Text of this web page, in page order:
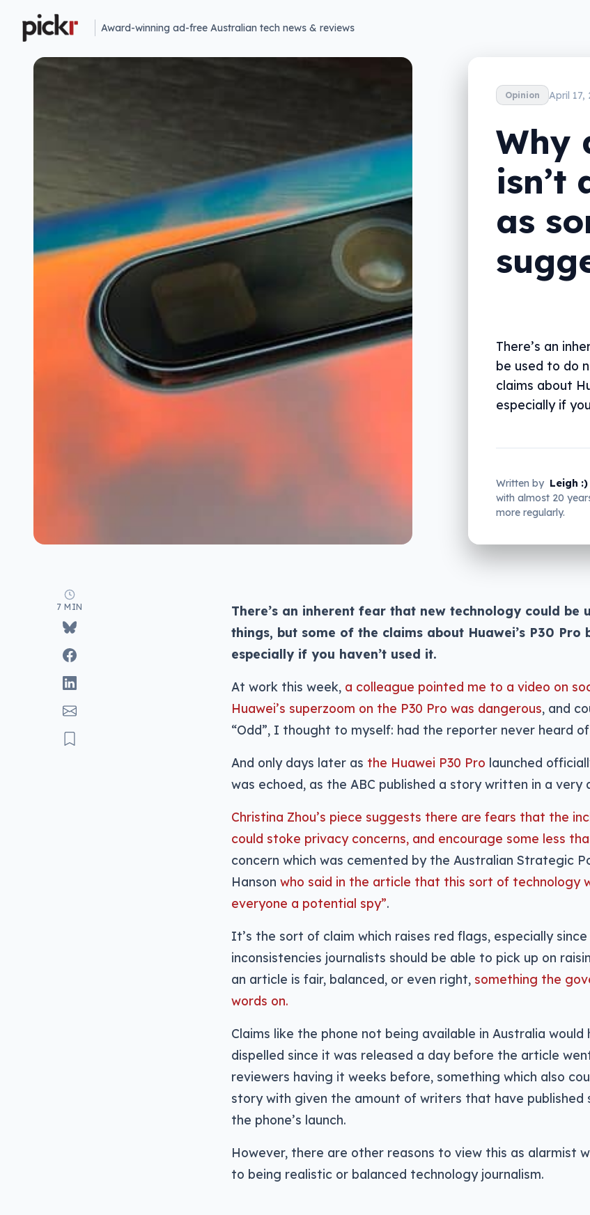
Award-winning ad-free Australian tech news & reviews
Opinion April 17,
Why
isn’t
as
There’s an
be used to do
claims about
especially if
Written by Leigh
with almost 20
more regularly.
7 MIN
There’s an inherent fear that new technology could be
things, but some of the claims about Huawei’s P30 Pro
especially if you haven’t used it.
At work this week, a colleague pointed me to a video on
Huawei’s superzoom on the P30 Pro was dangerous, and
“Odd”, I thought to myself: had the reporter never heard
And only days later as the Huawei P30 Pro launched
was echoed, as the ABC published a story written in a very
Christina Zhou’s piece suggests there are fears that the
could stoke privacy concerns, and encourage some less
concern which was cemented by the Australian Strategic
Hanson who said in the article that this sort of technology
everyone a potential spy”.
It’s the sort of claim which raises red flags, especially
inconsistencies journalists should be able to pick up on
an article is fair, balanced, or even right, something the
words on.
Claims like the phone not being available in Australia would
dispelled since it was released a day before the article
reviewers having it weeks before, something which also
story with given the amount of writers that have published
the phone’s launch.
However, there are other reasons to view this as alarmist
to being realistic or balanced technology journalism.